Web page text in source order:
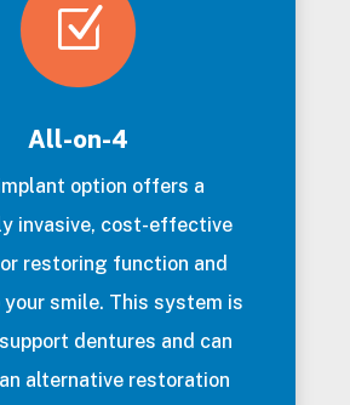
Z
All-on-4
option offers a
invasive, cost-effective
restoring function and
your smile. This system is
dentures and can
alternative restoration